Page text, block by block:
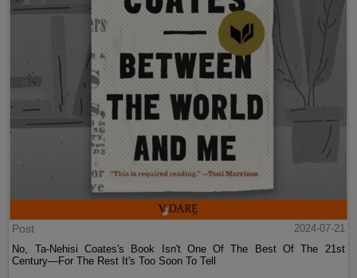
Post
2024-07-21
No, Ta-Nehisi Coates's Book Isn't One Of The Best Of The 21st
Century—For The Rest It's Too Soon To Tell